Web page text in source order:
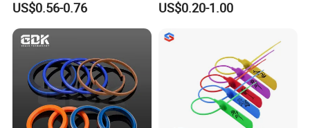
Why choose us
Sealing
US$0.56-0.76 US$0.20-1.00